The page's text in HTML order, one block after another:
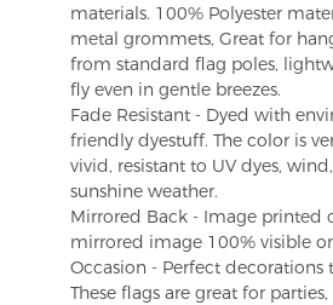
materials. 100% Polyester
metal grommets, Great for
from standard flag poles,
fly even in gentle breezes.
Fade Resistant - Dyed with
friendly dyestuff. The color is
vivid, resistant to UV dyes,
sunshine weather.
Mirrored Back - Image printed
mirrored image 100% visible
Occasion - Perfect decorations
These flags are great for parties,